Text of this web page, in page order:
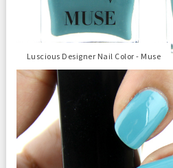
Luscious Designer Nail Color - Muse